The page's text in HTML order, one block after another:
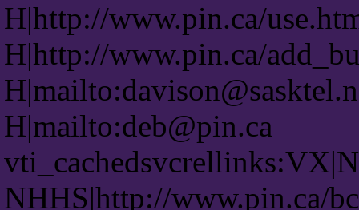
H|http://www.pin.ca/
H|http://www.pin.ca/
H|mailto:deb@pin.ca
NHHS|http://www.pin.ca/